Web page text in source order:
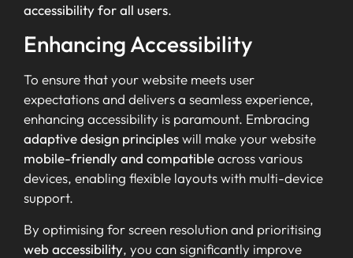
accessibility for all users.
Enhancing Accessibility
To ensure that your website meets user
expectations and delivers a seamless experience,
enhancing accessibility is paramount. Embracing
adaptive design principleswill make your website
mobile-friendly and compatibleacross various
devices, enabling flexible layouts with multi-device
support.
By optimising for screen resolution and prioritising
web accessibility, you can significantly improve